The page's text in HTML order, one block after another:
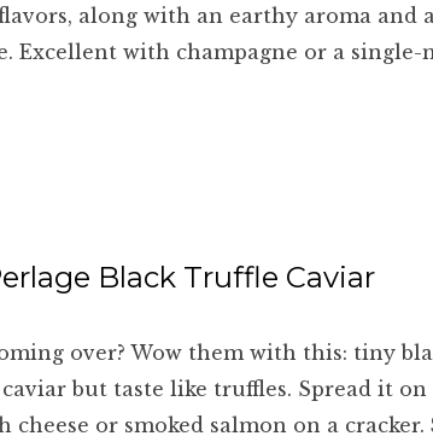
along with an earthy aroma and a
Excellent with champagne or a single-
Black Truffle Caviar
over? Wow them with this: tiny
but taste like truffles. Spread it on
or smoked salmon on a cracker.